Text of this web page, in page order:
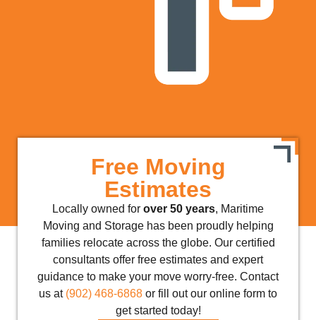
Free Moving
Estimates
Locally owned for over 50 years, Maritime
Moving and Storage has been proudly helping
families relocate across the globe. Our certified
consultants offer free estimates and expert
guidance to make your move worry-free. Contact
us at (902) 468-6868 or fill out our online form to
get started today!